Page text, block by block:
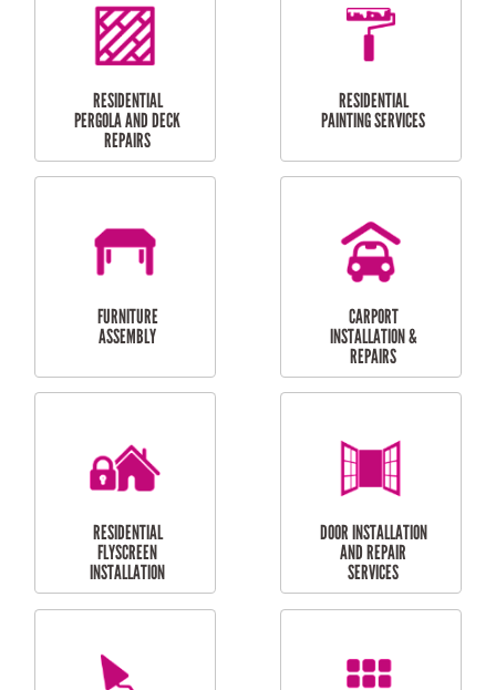
HIGH PRESSURE
CLEANING SERVICES
SKYLIGHTS
MAINTENANCE
RESIDENTIAL GUTTER
CLEANING
RESIDENTIAL
RESIDENTIAL